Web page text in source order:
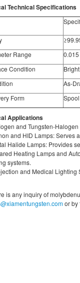
Technical Specifications
Range
Condition
As-
Form
Applications
and Tungsten-
and HID Lamps: Serves
Halide Lamps: Provides
Heating Lamps and
systems.
and Medical Lighting
is any inquiry of
or by